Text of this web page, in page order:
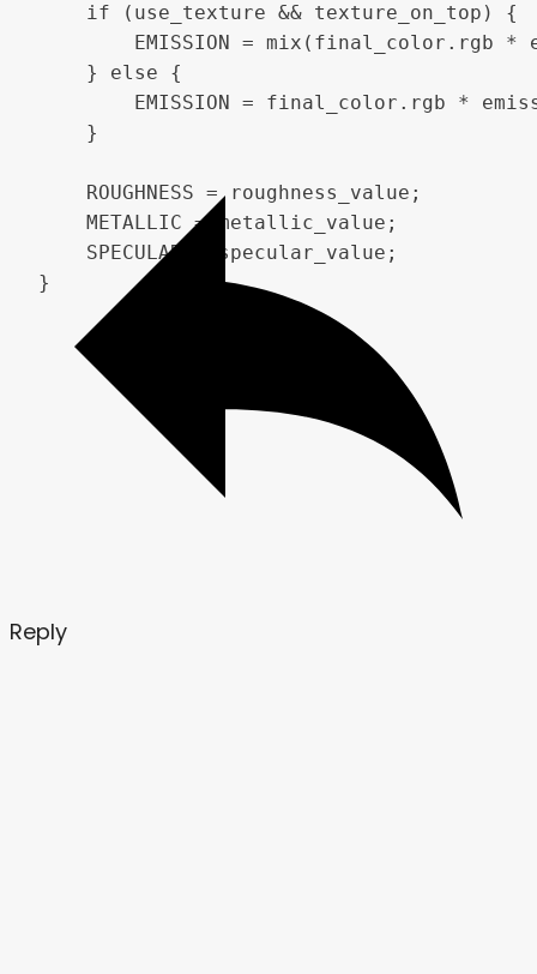
    if (use_texture && texture_on_top) {
EMISSION = mix(final_color.rgb *
    } else {
EMISSION = final_color.rgb *
    }
    ROUGHNESS = roughness_value;
    METALLIC = metallic_value;
    SPECULAR = specular_value;
}
Reply